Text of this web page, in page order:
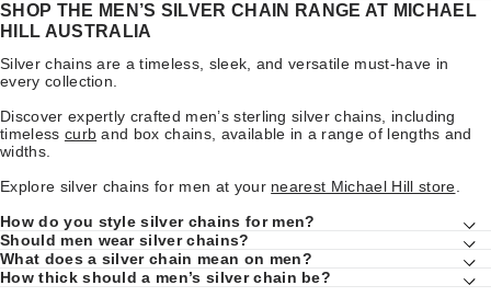
SHOP THE MEN’S SILVER CHAIN RANGE AT MICHAEL
HILL AUSTRALIA
Silver chains are a timeless, sleek, and versatile must-have in
every collection.
Discover expertly crafted men’s sterling silver chains, including
timeless curb and box chains, available in a range of lengths and
widths.
Explore silver chains for men at your nearest Michael Hill store
How do you style silver chains for men?
Should men wear silver chains?
What does a silver chain mean on men?
How thick should a men’s silver chain be?